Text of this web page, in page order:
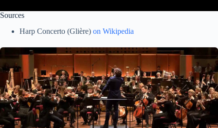
Sources
Harp Concerto (Glière) on Wikipedia